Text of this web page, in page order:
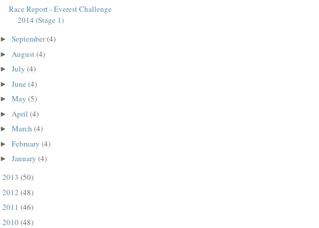
Race Report - Everest Challenge
2014 (Stage 1)
► September(4)
► August(4)
► July (4)
► June (4)
► May (5)
► April (4)
► March (4)
► February (4)
► January (4)
2013 (50)
2012 (48)
2011 (46)
2010(48)